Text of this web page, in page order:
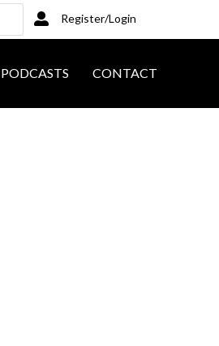
Register/Login
PODCASTS CONTACT